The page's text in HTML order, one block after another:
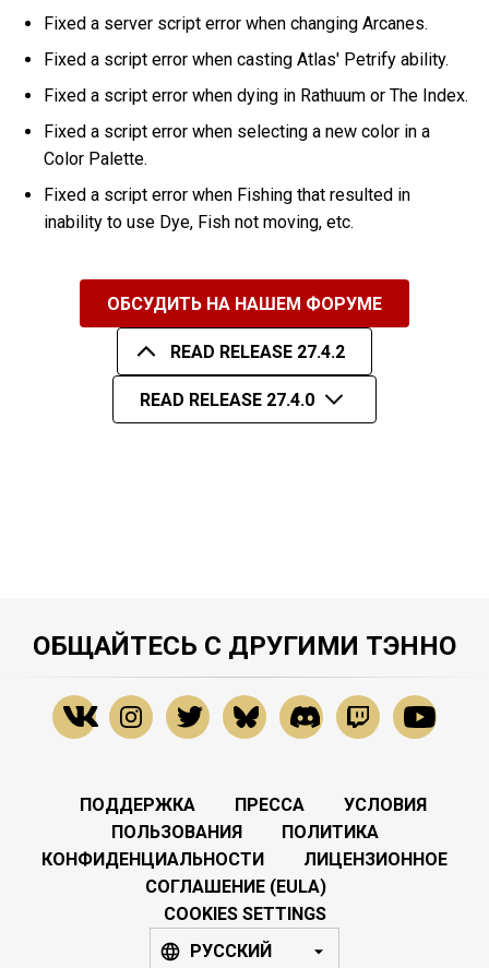
Fixed a server script error when changing Arcanes.
Fixed a script error when casting Atlas' Petrify ability.
Fixed a script error when dying in Rathuum or The Index.
Fixed a script error when selecting a new color in a
Color Palette.
Fixed a script error when Fishing that resulted in
inability to use Dye, Fish not moving, etc.
ОБСУДИТЬ НА НАШЕМ ФОРУМЕ
READ RELEASE 27.4.2
READ RELEASE 27.4.0
ОБЩАЙТЕСЬ С ДРУГИМИ ТЭННО
ПОДДЕРЖКА ПРЕССА
УСЛОВИЯ
ПОЛЬЗОВАНИЯ
ПОЛИТИКА
КОНФИДЕНЦИАЛЬНОСТИ
ЛИЦЕНЗИОННОЕ
СОГЛАШЕНИЕ (EULA)
COOKIES SETTINGS
РУССКИЙ